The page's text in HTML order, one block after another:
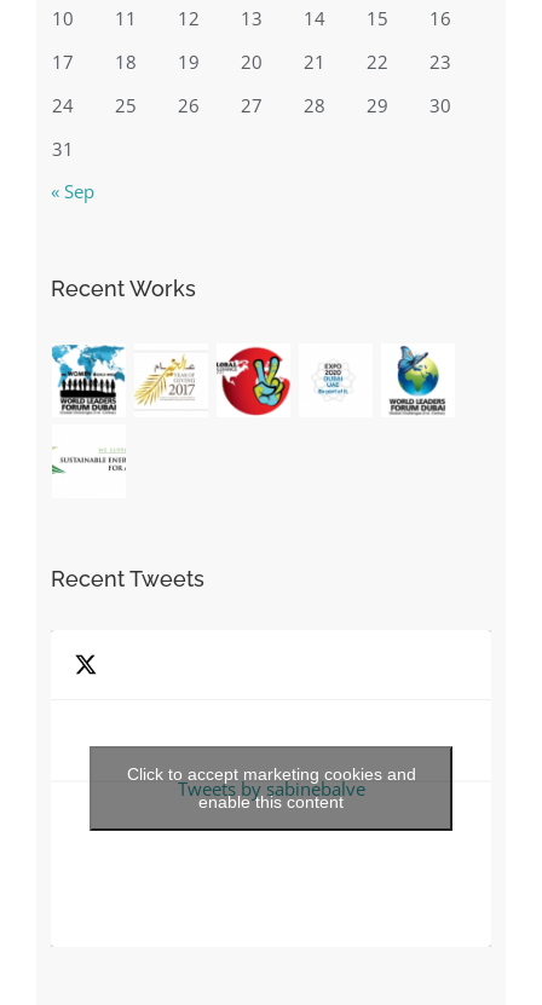
10
11 12 13 14 15
16
17
18 19 20 21 22
23
24
25 26 27 28 29
30
31
« Sep
Recent Works
Recent Tweets
Tweets by sabinebalve
Click to accept marketing cookies and
enable this content